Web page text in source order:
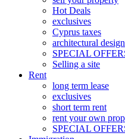
Hot Deals
exclusives
Cyprus taxes
architectural design
SPECIAL
Selling a site
Rent
long term lease
exclusives
short term rent
rent your own
SPECIAL